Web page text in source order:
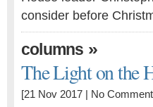
consider before
columns »
The Light on the
[21 Nov 2017 | No Comment